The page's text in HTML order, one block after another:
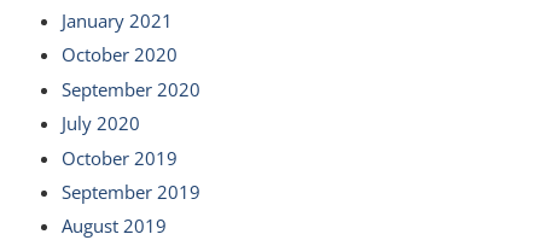
January 2021
October 2020
September 2020
July 2020
October 2019
September 2019
August 2019